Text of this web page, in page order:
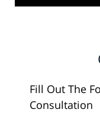
Fill Out The
Consultation